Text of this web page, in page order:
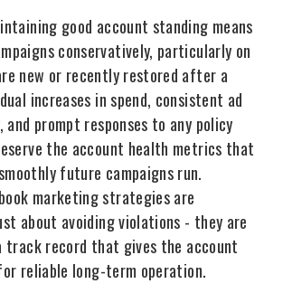
good account standing means
conservatively, particularly on
new or recently restored after a
increases in spend, consistent ad
prompt responses to any policy
the account health metrics that
future campaigns run.
marketing strategies are
about avoiding violations - they are
track record that gives the account
reliable long-term operation.